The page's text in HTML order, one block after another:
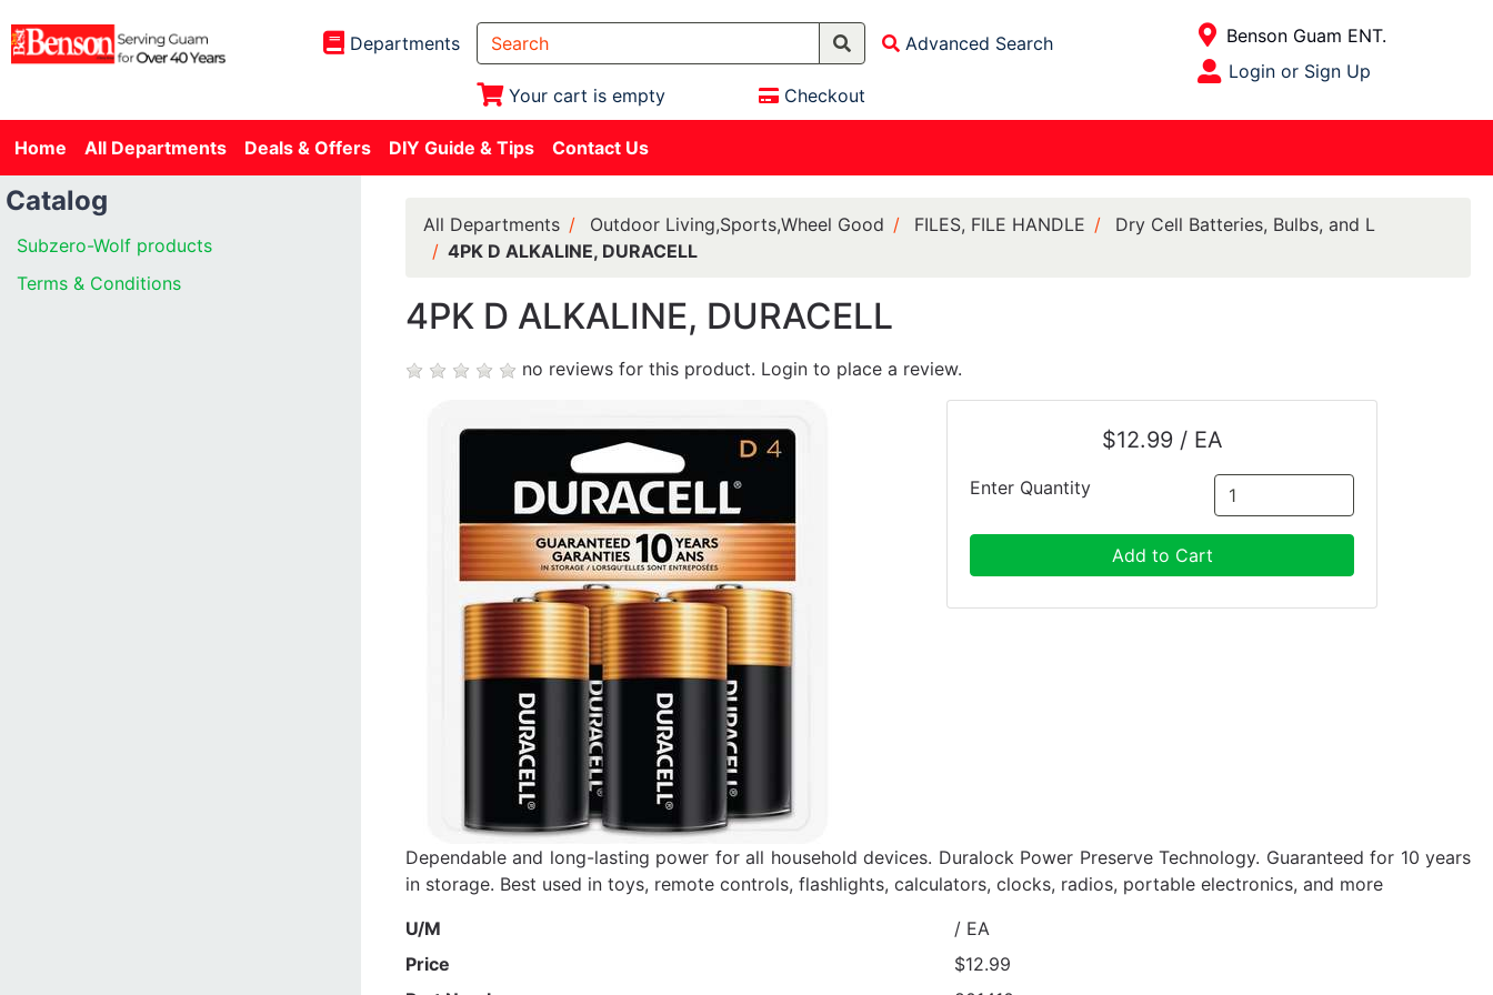
Departments Advanced Search
Your cart is empty Checkout
Open Site Menu
Current Store
Benson Guam ENT.
Site Menu
Login or Sign Up
Home All Departments Deals & Offers DIY Guide & Tips Contact Us
Catalog
Subzero-Wolf products
Terms & Conditions
All Departments Outdoor Living,Sports,Wheel Good FILES, FILE HANDLE
Dry Cell Batteries, Bulbs, and L
4PK D ALKALINE, DURACELL
4PK D ALKALINE, DURACELL
no reviews for this product. Login to place a review.
$12.99 / EA
Enter Quantity
Add to Cart
Dependable and long-lasting power for all household devices. Duralock Power Preserve Technology. Guaranteed for 10 years
in storage. Best used in toys, remote controls, flashlights, calculators, clocks, radios, portable electronics, and more
U/M
/ EA
Price
$12.99